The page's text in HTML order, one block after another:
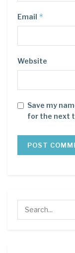
Email *
Website
Save my
for the next